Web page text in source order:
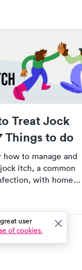
Treat Jock
Things to do
how to manage and
itch, a common
with home
and when to see a
user
of cookies.